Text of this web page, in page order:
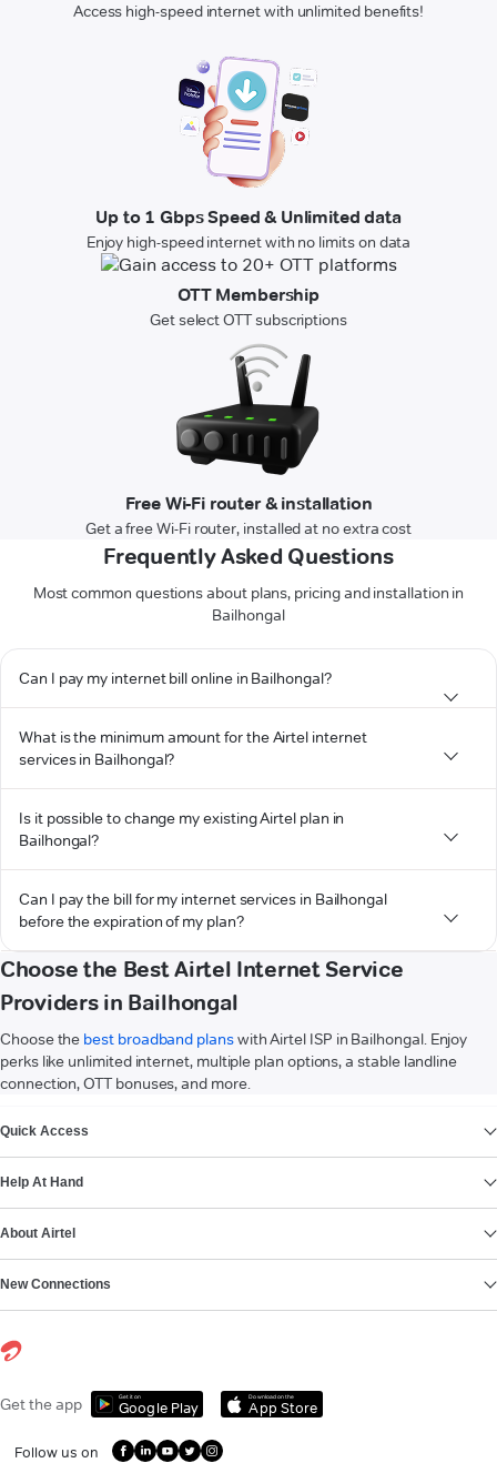
Access high-speed internet with unlimited benefits!
Up to 1 Gbps Speed & Unlimited data
Enjoy high-speed internet with no limits on data
OTT Membership
Get select OTT subscriptions
Free Wi-Fi router & installation
Get a free Wi-Fi router, installed at no extra cost
Frequently Asked Questions
Most common questions about plans, pricing and installation in
Bailhongal
Can I pay my internet bill online in Bailhongal?
What is the minimum amount for the Airtel internet
services in Bailhongal?
Is it possible to change my existing Airtel plan in
Bailhongal?
Can I pay the bill for my internet services in Bailhongal
before the expiration of my plan?
Choose the Best Airtel Internet Service
Providers in Bailhongal
Choose the best broadband planswith Airtel ISP in Bailhongal. Enjoy
perks like unlimited internet, multiple plan options, a stable landline
connection, OTT bonuses, and more.
Quick Access
Help At Hand
About Airtel
New Connections
Get the app Get it on
Google Play
Download on the
App Store
Follow us on